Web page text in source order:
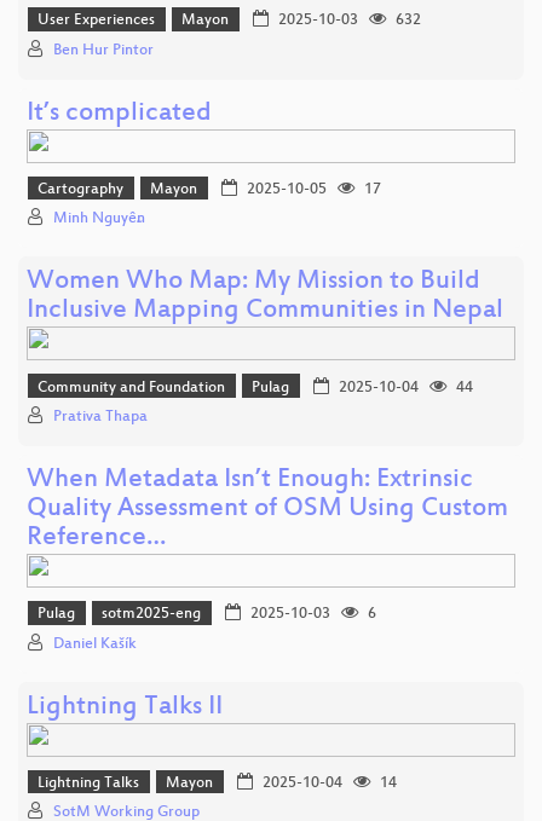
User Experiences Mayon 2025-10-03
632
Ben Hur Pintor
It’s complicated
Cartography Mayon 2025-10-05
17
Minh Nguyễn
Women Who Map: My Mission to Build
Inclusive Mapping Communities in Nepal
Community and Foundation Pulag 2025-10-04
44
Prativa Thapa
When Metadata Isn’t Enough: Extrinsic
Quality Assessment of OSM Using Custom
Reference…
Pulag sotm2025-eng 2025-10-03
6
Daniel Kašík
Lightning Talks II
Lightning Talks Mayon 2025-10-04
14
SotM Working Group